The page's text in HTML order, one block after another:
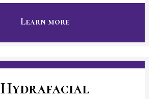
Learn more
Hydrafacial